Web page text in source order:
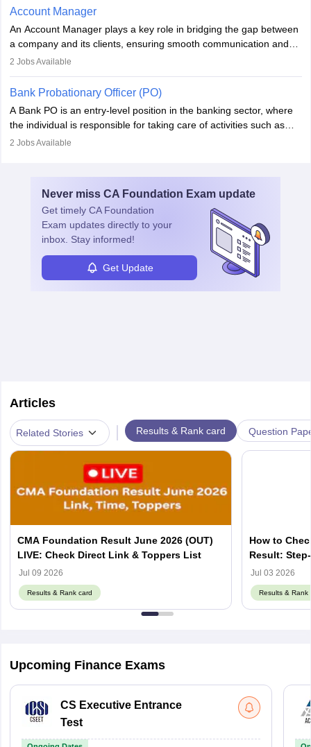
now enhance innovation and decision-making. Adaptability and
continuous learning are key in this evolving, high-impact career.
Account Manager
An Account Manager plays a key role in bridging the gap between
a company and its clients, ensuring smooth communication and
fostering long-term partnerships. They are responsible for
needs, and crafting tailored strategies to achieve mutual goals.
Account Managers also gather and analyse client feedback to
drive service improvements, while promptly addressing and
resolving any issues that arise.
2 Jobs Available
Bank Probationary Officer (PO)
A Bank PO is an entry-level position in the banking sector, where
the individual is responsible for taking care of activities such as
customer queries, loan processing, managing cash operations,
management, risk analysis and operations.
2 Jobs Available
Never miss CA Foundation Exam update
Get timely CA Foundation
Exam updates directly to your
inbox. Stay informed!
Get Update
Articles
Related Stories | Results & Rank card Question
CMA Foundation Result June 2026 (OUT)
LIVE: Check Direct Link & Toppers List
Jul 09 2026
Results & Rank card
How to
Result:
Jul 03 2026
Results & Rank
Upcoming Finance Exams
CS Executive Entrance
Test